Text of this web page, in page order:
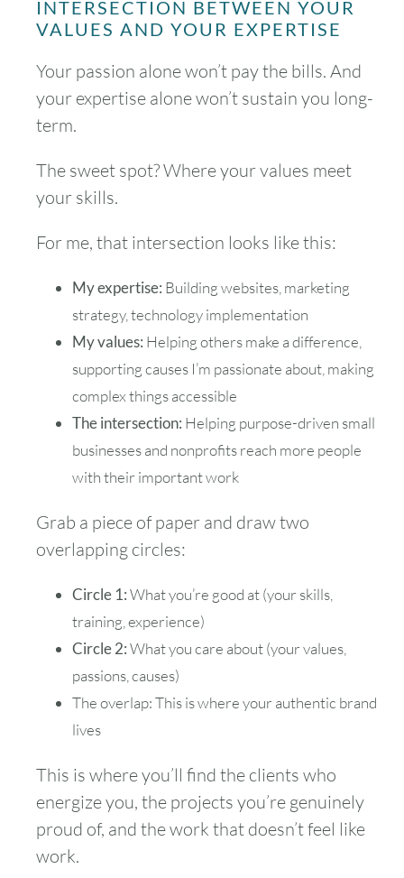
INTERSECTION BETWEEN YOUR
VALUES AND YOUR EXPERTISE
Your passion alone won’t pay the bills. And
your expertise alone won’t sustain you long-
term.
The sweet spot? Where your values meet
your skills.
For me, that intersection looks like this:
My expertise: Building websites, marketing
strategy, technology implementation
My values: Helping others make a difference,
supporting causes I’m passionate about, making
complex things accessible
The intersection: Helping purpose-driven small
businesses and nonprofits reach more people
with their important work
Grab a piece of paper and draw two
overlapping circles:
Circle 1:What you’re good at (your skills,
training, experience)
Circle 2:What you care about (your values,
passions, causes)
The overlap: This is where your authentic brand
lives
This is where you’ll find the clients who
energize you, the projects you’re genuinely
proud of, and the work that doesn’t feel like
work.